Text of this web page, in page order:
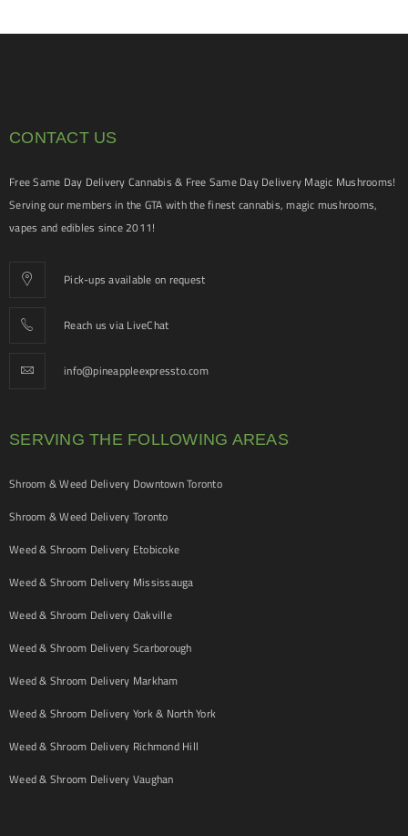
CONTACT US
Free Same Day Delivery Cannabis & Free Same Day Delivery Magic Mushrooms!
Serving our members in the GTA with the finest cannabis, magic mushrooms,
vapes and edibles since 2011!
Pick-ups available on request
Reach us via LiveChat
info@pineappleexpressto.com
SERVING THE FOLLOWING AREAS
Shroom & Weed Delivery Downtown Toronto
Shroom & Weed Delivery Toronto
Weed & Shroom Delivery Etobicoke
Weed & Shroom Delivery Mississauga
Weed & Shroom Delivery Oakville
Weed & Shroom Delivery Scarborough
Weed & Shroom Delivery Markham
Weed & Shroom Delivery York & North York
Weed & Shroom Delivery Richmond Hill
Weed & Shroom Delivery Vaughan